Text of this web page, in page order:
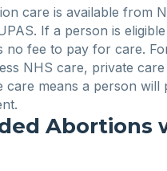
care is available from
If a person is
no fee to pay for care.
NHS care, private
care means a person
Abortions